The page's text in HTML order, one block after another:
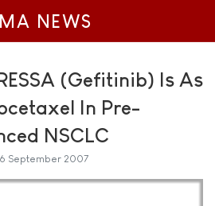
NEWS
(Gefitinib) Is As
In Pre-
NSCLC
September 2007